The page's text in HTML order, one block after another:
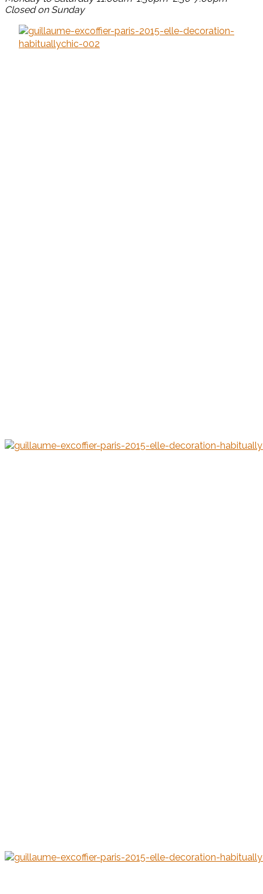
Closed on Sunday